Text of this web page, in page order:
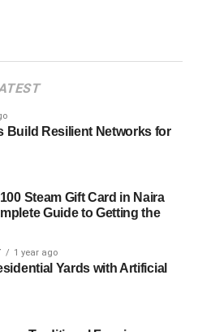
Build Resilient Networks for
Steam Gift Card in Naira
Guide to Getting the
1 year ago
Yards with Artificial